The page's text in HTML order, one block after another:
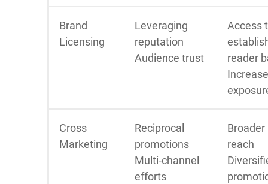
Brand
Licensing
Leveraging
reputation
Audience trust
Access
reader
Cross
Marketing
Reciprocal
promotions
Multi-channel
efforts
Broader
reach